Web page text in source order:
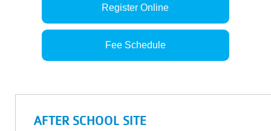
Register Online
Fee Schedule
AFTER SCHOOL SITE